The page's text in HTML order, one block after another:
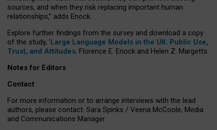
sources, and when they risk replacing important human
relationships,” adds Enock.
Explore further findings from the survey and download a copy
of the study, ‘Large Language Models in the UK: Public Use,
Trust, and Attitudes, Florence E. Enock and Helen Z. Margetts.
Notes for Editors
Contact
For more information or to arrange interviews with the lead
authors, please contact: Sara Spinks / Veena McCoole, Media
and Communications Manager.